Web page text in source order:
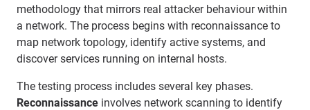
methodology that mirrors real attacker behaviour within
a network. The process begins with reconnaissance to
map network topology, identify active systems, and
discover services running on internal hosts.
The testing process includes several key phases.
Reconnaissance involves network scanning to identify